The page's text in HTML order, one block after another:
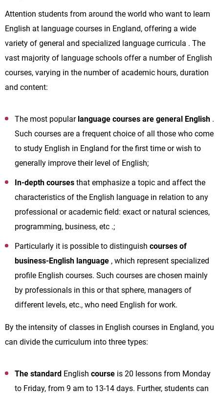
Attention students from around the world who want to learn
English at language courses in England, offering a wide
variety of general and specialized language curricula . The
vast majority of language schools offer a number of English
courses, varying in the number of academic hours, duration
and content:
The most popular language courses are general English .
Such courses are a frequent choice of all those who come
to study English in England for the first time or wish to
generally improve their level of English;
In-depth courses that emphasize a topic and affect the
characteristics of the English language in relation to any
professional or academic field: exact or natural sciences,
programming, business, etc .;
Particularly it is possible to distinguish courses of
business-English language , which represent specialized
profile English courses. Such courses are chosen mainly
by professionals in this or that sphere, managers of
different levels, etc., who need English for work.
By the intensity of classes in English courses in England, you
can divide the curriculum into three types:
The standard English course is 20 lessons from Monday
to Friday, from 9 am to 13-14 days. Further, students can